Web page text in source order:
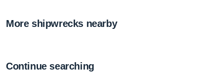
More shipwrecks nearby
Continue searching